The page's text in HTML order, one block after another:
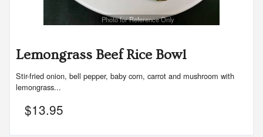
Photo for Reference Only
Lemongrass Beef Rice Bowl
Stir-fried onion, bell pepper, baby corn, carrot and mushroom with
lemongrass...
$13.95